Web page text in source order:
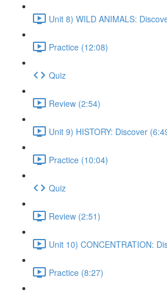
Unit 8) WILD ANIMALS:
Practice (12:08)
Quiz
Review (2:54)
Unit 9) HISTORY: Discover
Practice (10:04)
Quiz
Review (2:51)
Unit 10) CONCENTRATION:
Practice (8:27)